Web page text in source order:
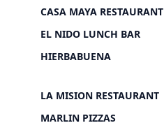
CASA MAYA RESTAURANT
EL NIDO LUNCH BAR
HIERBABUENA
LA MISION RESTAURANT
MARLIN PIZZAS